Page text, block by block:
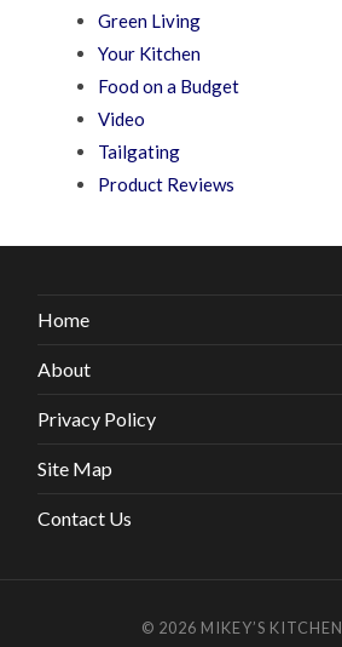
Green Living
Your Kitchen
Food on a Budget
Video
Tailgating
Product Reviews
Home
About
Privacy Policy
Site Map
Contact Us
© 2026 MIKEY’S KITCHEN